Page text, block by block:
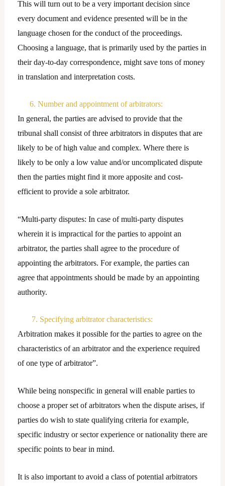
This will turn out to be a very important decision since
every document and evidence presented will be in the
language chosen for the conduct of the proceedings.
Choosing a language, that is primarily used by the parties in
their day-to-day correspondence, might save tons of money
in translation and interpretation costs.
6. Number and appointment of arbitrators:
In general, the parties are advised to provide that the
tribunal shall consist of three arbitrators in disputes that are
likely to be of high value and complex. Where there is
likely to be only a low value and/or uncomplicated dispute
then the parties might find it more apposite and cost-
efficient to provide a sole arbitrator.
“Multi-party disputes: In case of multi-party disputes
wherein it is impractical for the parties to appoint an
arbitrator, the parties shall agree to the procedure of
appointing the arbitrators. For example, the parties can
agree that appointments should be made by an appointing
authority.
7. Specifying arbitrator characteristics:
Arbitration makes it possible for the parties to agree on the
characteristics of an arbitrator and the experience required
of one type of arbitrator”.
While being nonspecific in general will enable parties to
choose a proper set of arbitrators when the dispute arises, if
parties do wish to state qualifying criteria for example,
specific industry or sector experience or nationality there are
specific points to bear in mind.
It is also important to avoid a class of potential arbitrators